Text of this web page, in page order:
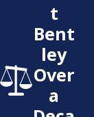
t
Bent
ley
Over
a